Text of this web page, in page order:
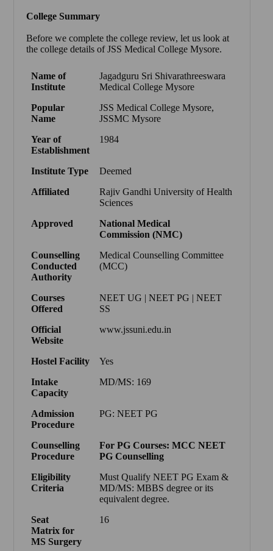
College Summary
Before we complete the college review, let us look at
the college details of JSS Medical College Mysore.
Name of
Institute
Jagadguru Sri Shivarathreeswara
Medical College Mysore
Popular
Name
JSS Medical College Mysore,
JSSMC Mysore
Year of
Establishment
1984
Institute Type
Deemed
Affiliated
Rajiv Gandhi University of Health
Sciences
Approved
National Medical
Commission (NMC)
Counselling
Conducted
Authority
Medical Counselling Committee
(MCC)
Courses
Offered
NEET UG | NEET PG | NEET
SS
Official
Website
www.jssuni.edu.in
Hostel Facility
Yes
Intake
Capacity
MD/MS: 169
Admission
Procedure
PG: NEET PG
Counselling
Procedure
For PG Courses: MCC NEET
PG Counselling
Eligibility
Criteria
Must Qualify NEET PG Exam &
MD/MS: MBBS degree or its
equivalent degree.
Seat
Matrix for
MS Surgery
16